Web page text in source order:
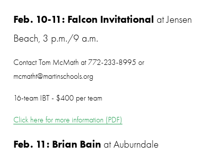
Feb. 10-11: Falcon Invitational at Jensen
Beach, 3 p.m./9 a.m.
Contact Tom McMath at 772-233-8995 or
mcmatht@martinschools.org
16-team IBT - $400 per team
Click here for more information (PDF)
Feb. 11: Brian Bain at Auburndale